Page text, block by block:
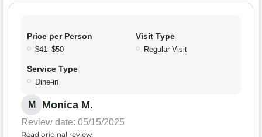
Price per Person
$41–$50
Visit Type
Regular Visit
Service Type
Dine-in
M Monica M.
Review date: 05/15/2025
Read original review